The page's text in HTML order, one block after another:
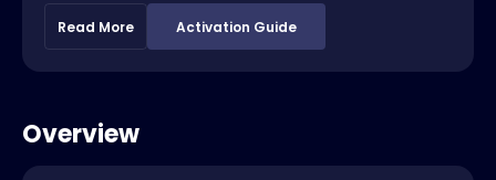
Read More Activation Guide
Overview